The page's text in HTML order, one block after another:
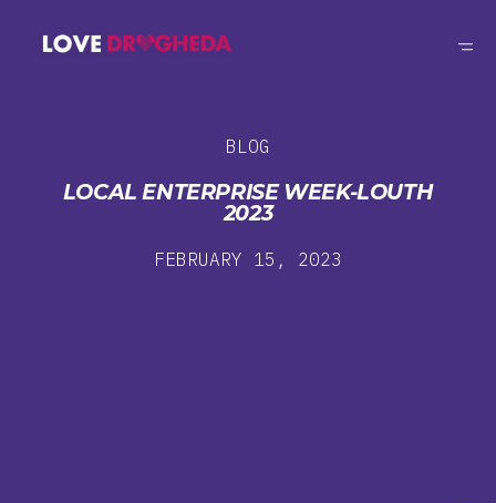
BLOG
LOCAL ENTERPRISE WEEK-LOUTH
2023
FEBRUARY 15, 2023